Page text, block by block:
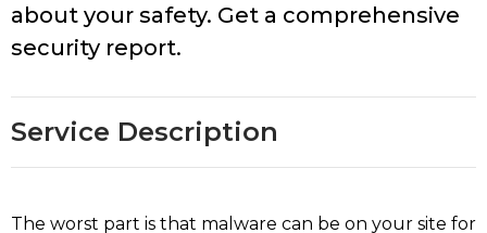
about your safety. Get a comprehensive
security report.
Service Description
The worst part is that malware can be on your site for